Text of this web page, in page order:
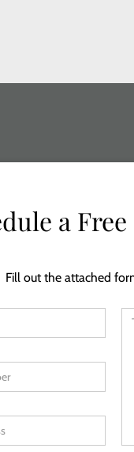
a
Fill out the attached